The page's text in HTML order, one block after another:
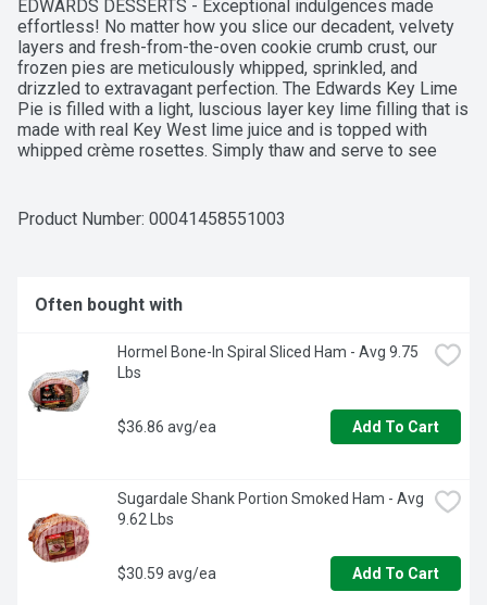
EDWARDS DESSERTS - Exceptional indulgences made
effortless! No matter how you slice our decadent, velvety
layers and fresh-from-the-oven cookie crumb crust, our
frozen pies are meticulously whipped, sprinkled, and
drizzled to extravagant perfection. The Edwards Key Lime
Pie is filled with a light, luscious layer key lime filling that is
made with real Key West lime juice and is topped with
whipped crème rosettes. Simply thaw and serve to see
Product Number: 00041458551003
Often bought with
Hormel Bone-In Spiral Sliced Ham - Avg 9.75
Lbs
$36.86 avg/ea Add To Cart
Sugardale Shank Portion Smoked Ham - Avg
9.62 Lbs
$30.59 avg/ea Add To Cart